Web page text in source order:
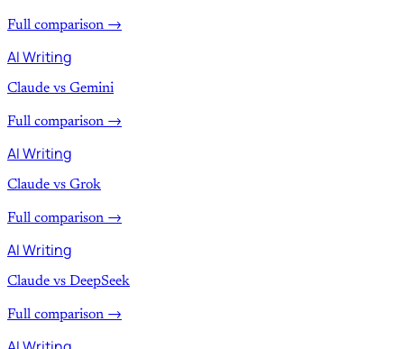
Full comparison →
AI Writing
Claude vs Gemini
Full comparison →
AI Writing
Claude vs Grok
Full comparison →
AI Writing
Claude vs DeepSeek
Full comparison →